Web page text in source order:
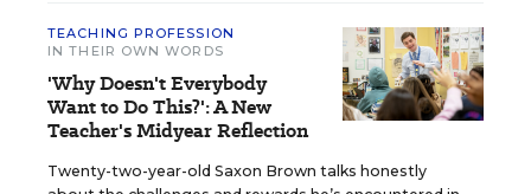
TEACHING PROFESSION
IN THEIR OWN WORDS
'Why Doesn't Everybody
Want to Do This?': A New
Teacher's Midyear Reflection
Twenty-two-year-old Saxon Brown talks honestly